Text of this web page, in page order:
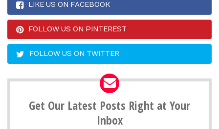
LIKE US ON FACEBOOK
FOLLOW US ON PINTEREST
FOLLOW US ON TWITTER
Get Our Latest Posts Right at Your
Inbox